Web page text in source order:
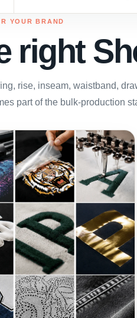
YOUR BRAND
right
rise, inseam, waistband,
part of the bulk-production